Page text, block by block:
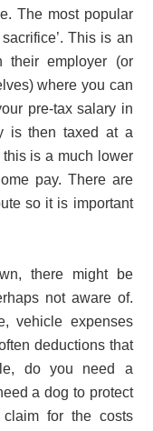
The most popular
This is an
their employer (or
where you can
pre-tax salary in
is then taxed at a
is a much lower
pay. There are
so it is important
there might be
not aware of.
vehicle expenses
deductions that
do you need a
a dog to protect
for the costs